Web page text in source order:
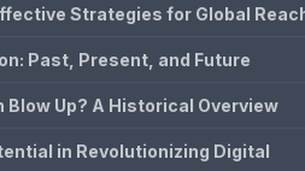
Strategies for Global
Past, Present, and Future
Blow Up? A Historical Overview
in Revolutionizing Digital